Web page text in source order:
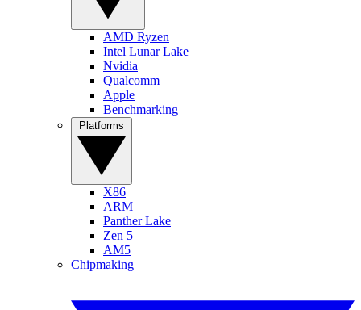
AMD Ryzen
Intel Lunar Lake
Nvidia
Qualcomm
Apple
Benchmarking
X86
ARM
Panther Lake
Zen 5
AM5
Chipmaking